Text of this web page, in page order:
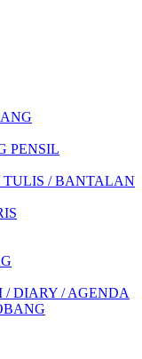
PENSIL
TULIS / BANTALAN
/ DIARY / AGENDA